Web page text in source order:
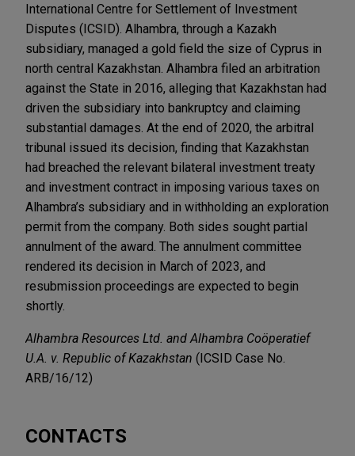
International Centre for Settlement of Investment
Disputes (ICSID). Alhambra, through a Kazakh
subsidiary, managed a gold field the size of Cyprus in
north central Kazakhstan. Alhambra filed an arbitration
against the State in 2016, alleging that Kazakhstan had
driven the subsidiary into bankruptcy and claiming
substantial damages. At the end of 2020, the arbitral
tribunal issued its decision, finding that Kazakhstan
had breached the relevant bilateral investment treaty
and investment contract in imposing various taxes on
Alhambra’s subsidiary and in withholding an exploration
permit from the company. Both sides sought partial
annulment of the award. The annulment committee
rendered its decision in March of 2023, and
resubmission proceedings are expected to begin
shortly.
Alhambra Resources Ltd. and Alhambra Coöperatief
U.A. v. Republic of Kazakhstan (ICSID Case No.
ARB/16/12)
CONTACTS